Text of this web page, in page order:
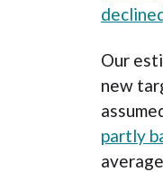
Our
new
partly